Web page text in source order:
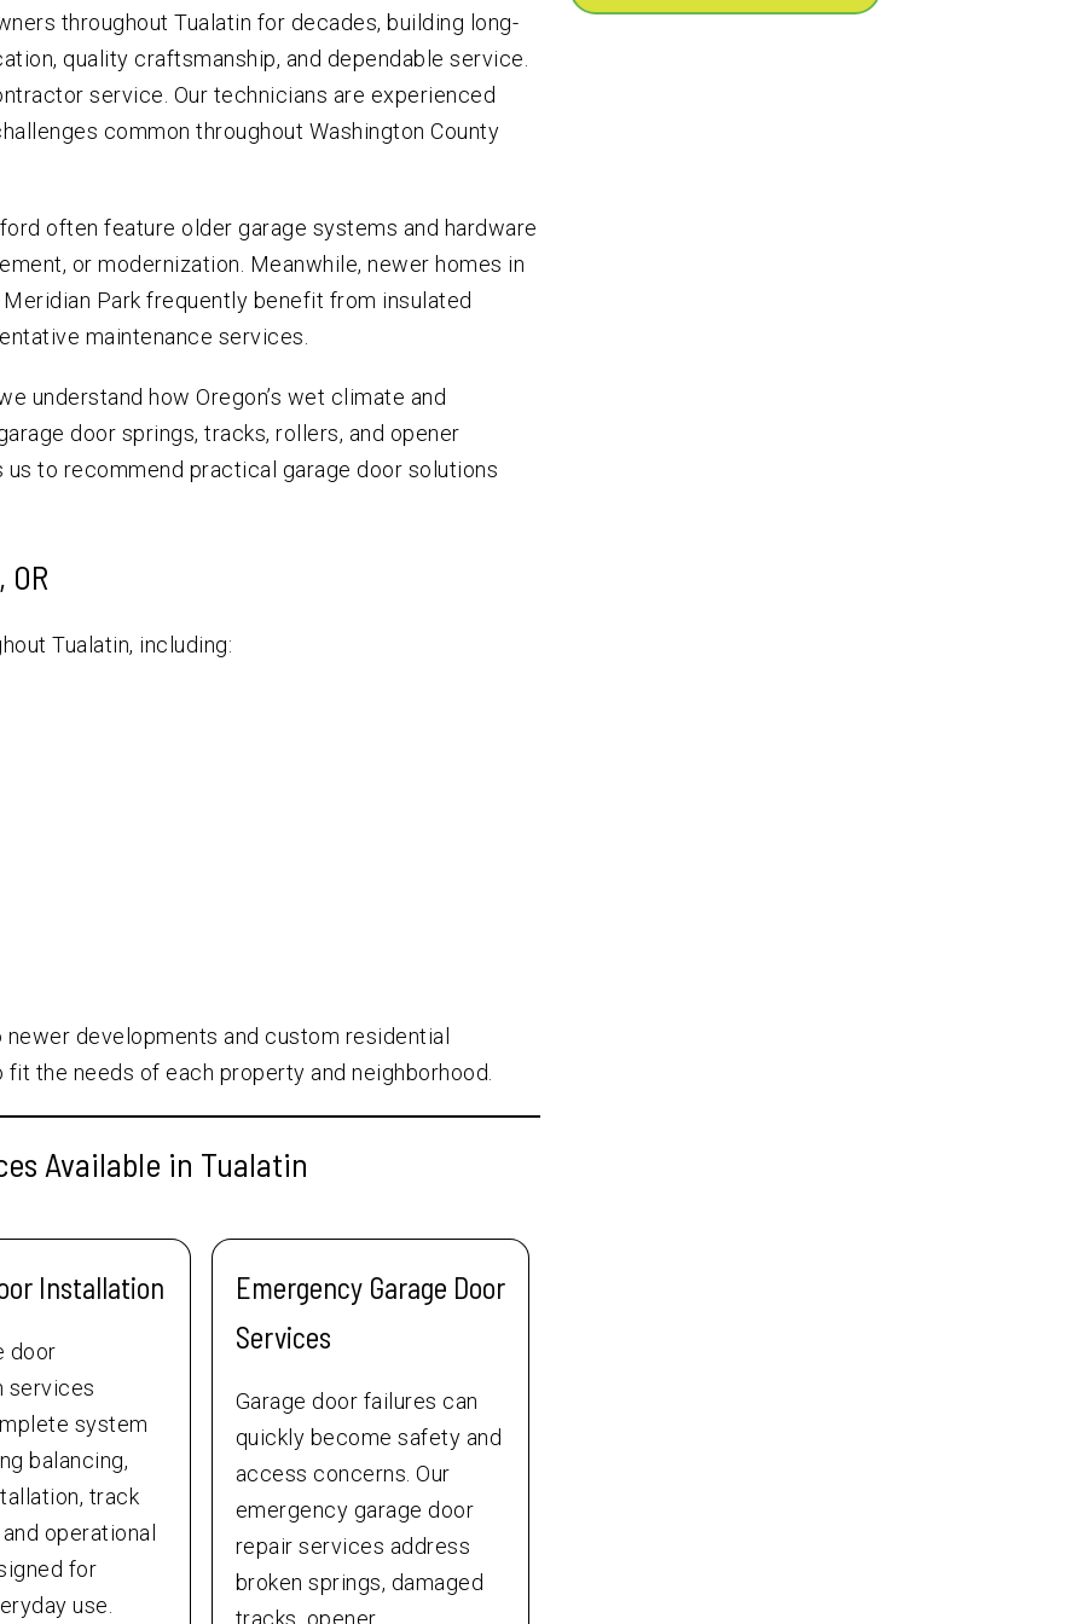
throughout Tualatin for decades, building long-
quality craftsmanship, and dependable service.
service. Our technicians are experienced
common throughout Washington County
often feature older garage systems and hardware
or modernization. Meanwhile, newer homes in
Park frequently benefit from insulated
maintenance services.
understand how Oregon’s wet climate and
door springs, tracks, rollers, and opener
to recommend practical garage door solutions
Tualatin, including:
developments and custom residential
the needs of each property and neighborhood.
Available in Tualatin
Installation
door
services
system
balancing,
track
operational
for
use.
Emergency Garage Door
Services
Garage door failures can
quickly become safety and
access concerns. Our
emergency garage door
repair services address
broken springs, damaged
tracks, opener